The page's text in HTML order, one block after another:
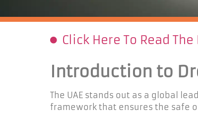
Click Here To Read
Introduction to
The UAE stands out as a global
framework that ensures the safe